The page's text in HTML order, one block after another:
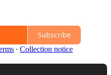
Subscribe
∙ Collection notice